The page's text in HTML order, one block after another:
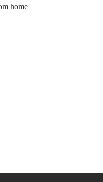
home